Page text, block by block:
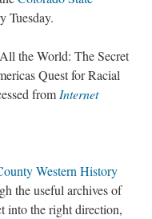
Tuesday.
the World: The Secret
Quest for Racial
from Internet
Western History
the useful archives of
into the right direction,